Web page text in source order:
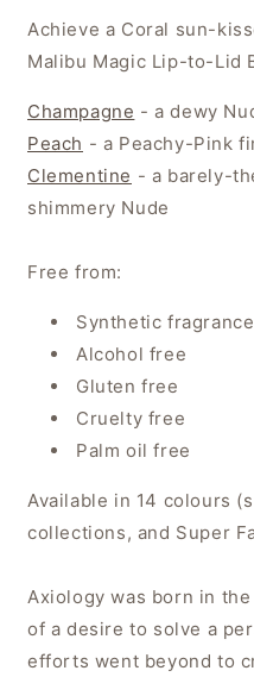
Achieve a Coral sun-
Malibu Magic Lip-to-Lid
Champagne - a dewy
Peach - a Peachy-Pink
Clementine - a barely-
shimmery Nude
Free from:
Synthetic
Alcohol free
Gluten free
Cruelty free
Palm oil free
Available in 14 colours
collections, and Super
Axiology was born in
of a desire to solve a
efforts went beyond to